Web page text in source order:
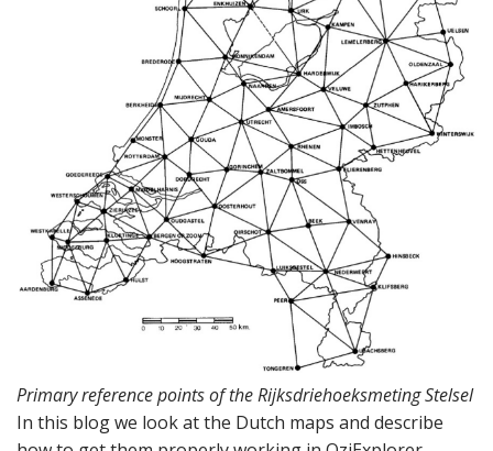
Primary reference points of the Rijksdriehoeksmeting Stelsel
In this blog we look at the Dutch maps and describe